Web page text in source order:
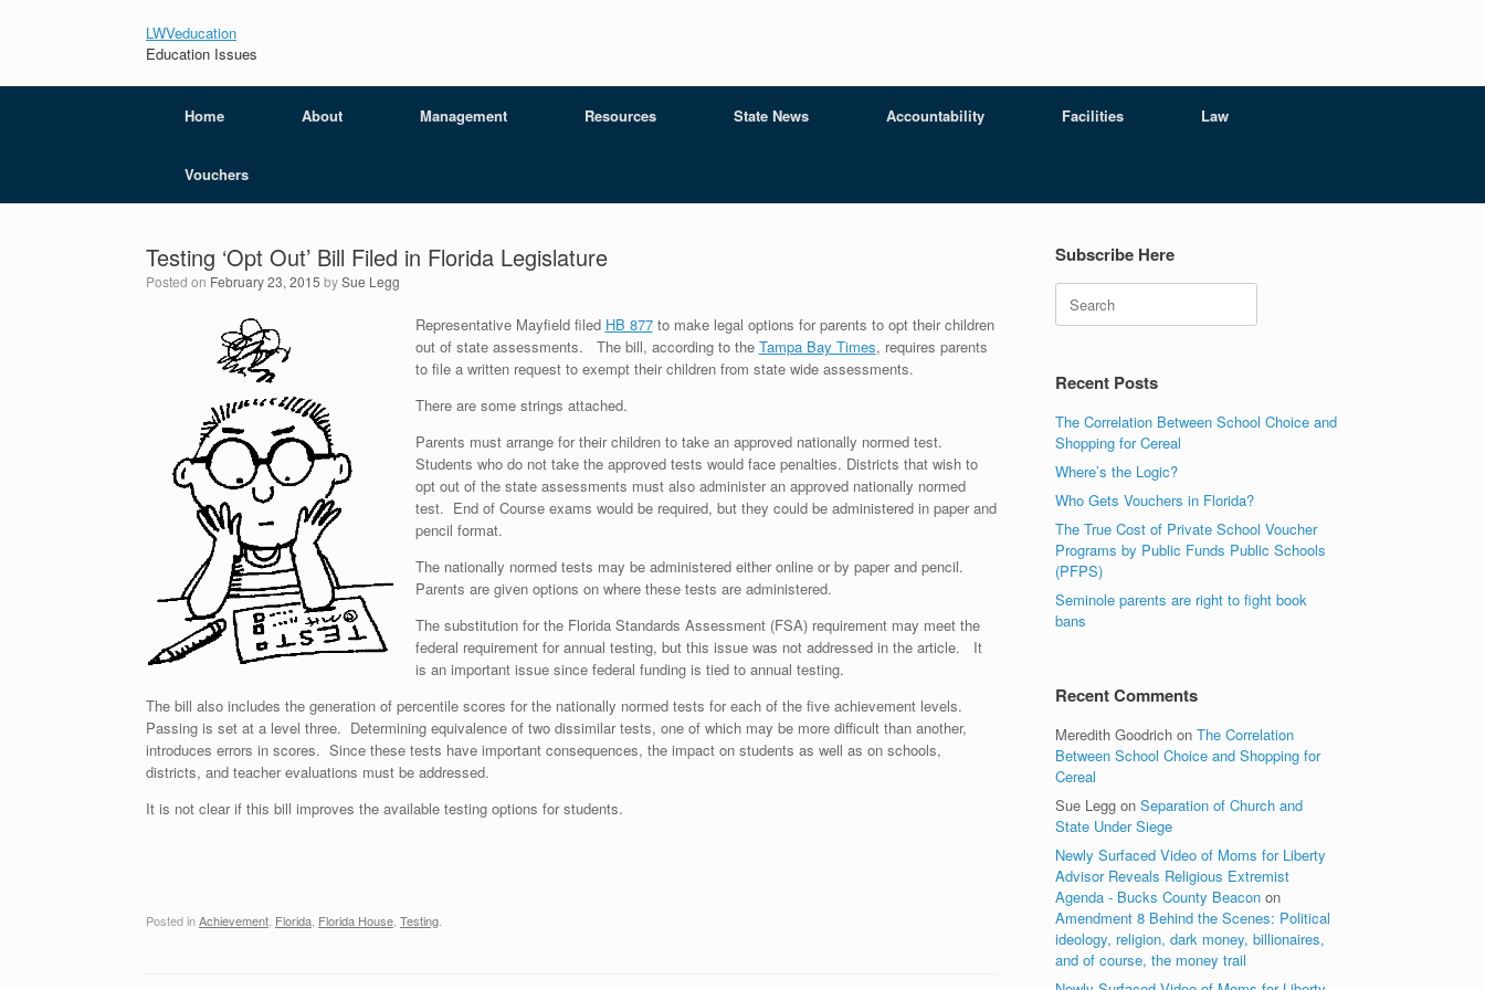
LWVeducation
Education Issues
Home About Management Resources State News Accountability Facilities Law
Vouchers
Testing ‘Opt Out’ Bill Filed in Florida Legislature
Posted on February 23, 2015 bySue Legg
Representative Mayfield filed HB 877to make legal options for parents to opt their children
out of state assessments. The bill, according to the Tampa Bay Times, requires parents
to file a written request to exempt their children from state wide assessments.
There are some strings attached.
Parents must arrange for their children to take an approved nationally normed test.
Students who do not take the approved tests would face penalties. Districts that wish to
opt out of the state assessments must also administer an approved nationally normed
test. End of Course exams would be required, but they could be administered in paper and
pencil format.
The nationally normed tests may be administered either online or by paper and pencil.
Parents are given options on where these tests are administered.
The substitution for the Florida Standards Assessment (FSA) requirement may meet the
federal requirement for annual testing, but this issue was not addressed in the article. It
is an important issue since federal funding is tied to annual testing.
The bill also includes the generation of percentile scores for the nationally normed tests for each of the five achievement levels.
Passing is set at a level three. Determining equivalence of two dissimilar tests, one of which may be more difficult than another,
introduces errors in scores. Since these tests have important consequences, the impact on students as well as on schools,
districts, and teacher evaluations must be addressed.
It is not clear if this bill improves the available testing options for students.
Posted inAchievement Florida Florida House Testing
Subscribe Here
Recent Posts
The Correlation Between School Choice and
Shopping for Cereal
Where’s the Logic?
Who Gets Vouchers in Florida?
The True Cost of Private School Voucher
Programs by Public Funds Public Schools
(PFPS)
Seminole parents are right to fight book
bans
Recent Comments
Meredith Goodrich onThe Correlation
Between School Choice and Shopping for
Cereal
Sue Legg onSeparation of Church and
State Under Siege
Newly Surfaced Video of Moms for Liberty
Advisor Reveals Religious Extremist
Agenda - Bucks County Beacon on
Amendment 8 Behind the Scenes: Political
ideology, religion, dark money, billionaires,
and of course, the money trail